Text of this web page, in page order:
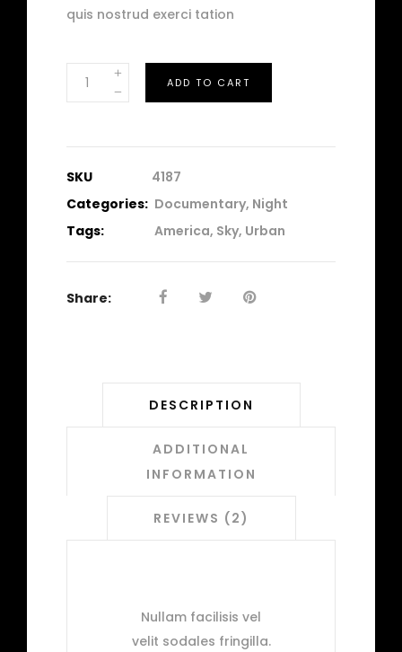
quis nostrud exerci tation
Traffic
quantity
ADD TO CART
SKU
4187
Categories: Documentary, Night
Tags:
America, Sky, Urban
Share:
DESCRIPTION
ADDITIONAL
INFORMATION
REVIEWS (2)
Nullam facilisis vel
velit sodales fringilla.